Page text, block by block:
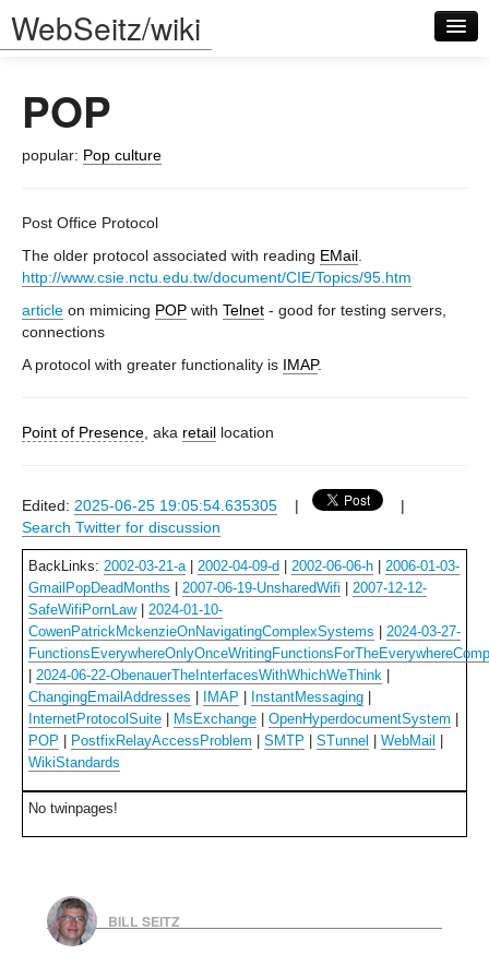
WebSeitz/wiki
Log in
POP
popular: Pop culture
Post Office Protocol
The older protocol associated with reading EMail
http://www.csie.nctu.edu.tw/document/CIE/Topics/95.htm
article on mimicing POP with Telnet - good for testing servers,
connections
A protocol with greater functionality is IMAP.
Point of Presence , aka retail location
Edited: 2025-06-25 19:05:54.635305 |
|
Search Twitter for discussion
BackLinks: 2002-03-21-a| 2002-04-09-d 2002-06-06-h
2006-01-03-
GmailPopDeadMonths
2007-06-19-UnsharedWifi
2007-12-12-
SafeWifiPornLaw| 2024-01-10-
CowenPatrickMckenzieOnNavigatingComplexSystems
2024-03-27-
2024-06-22-ObenauerTheInterfacesWithWhichWeThink
ChangingEmailAddresses
IMAP InstantMessaging
InternetProtocolSuite
MsExchange OpenHyperdocumentSystem
POP
PostfixRelayAccessProblem SMTP STunnel WebMail
WikiStandards
No twinpages!
BILL SEITZ